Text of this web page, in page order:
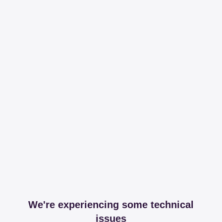
We're experiencing some technical
issues